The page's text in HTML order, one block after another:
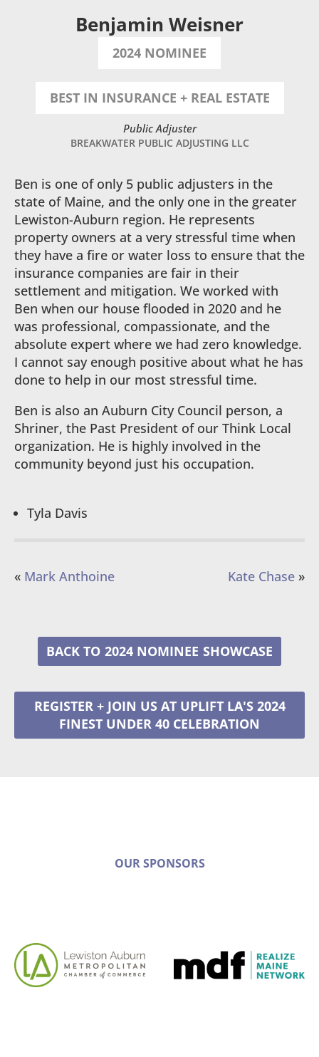
Benjamin Weisner
2024 NOMINEE
BEST IN INSURANCE + REAL ESTATE
Public Adjuster
BREAKWATER PUBLIC ADJUSTING LLC
Ben is one of only 5 public adjusters in the
state of Maine, and the only one in the greater
Lewiston-Auburn region. He represents
property owners at a very stressful time when
they have a fire or water loss to ensure that the
insurance companies are fair in their
settlement and mitigation. We worked with
Ben when our house flooded in 2020 and he
was professional, compassionate, and the
absolute expert where we had zero knowledge.
I cannot say enough positive about what he has
done to help in our most stressful time.
Ben is also an Auburn City Council person, a
Shriner, the Past President of our Think Local
organization. He is highly involved in the
community beyond just his occupation.
Tyla Davis
« Mark Anthoine Kate Chase »
2024 NOMINEE
REGISTER + JOIN US AT UPLIFT LA'S 2024
FINEST UNDER 40 CELEBRATION
OUR SPONSORS